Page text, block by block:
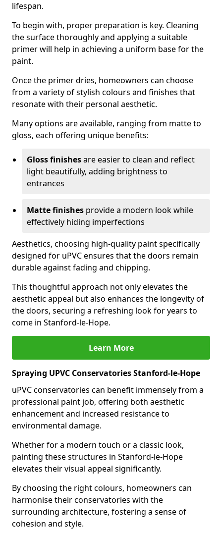
lifespan.
To begin with, proper preparation is key. Cleaning
the surface thoroughly and applying a suitable
primer will help in achieving a uniform base for the
paint.
Once the primer dries, homeowners can choose
from a variety of stylish colours and finishes that
resonate with their personal aesthetic.
Many options are available, ranging from matte to
gloss, each offering unique benefits:
Gloss finishesare easier to clean and reflect
light beautifully, adding brightness to
entrances
Matte finishes provide a modern look while
effectively hiding imperfections
Aesthetics, choosing high-quality paint specifically
designed for uPVC ensures that the doors remain
durable against fading and chipping.
This thoughtful approach not only elevates the
aesthetic appeal but also enhances the longevity of
the doors, securing a refreshing look for years to
come in Stanford-le-Hope.
Learn More
Spraying UPVC Conservatories Stanford-le-Hope
uPVC conservatories can benefit immensely from a
professional paint job, offering both aesthetic
enhancement and increased resistance to
environmental damage.
Whether for a modern touch or a classic look,
painting these structures in Stanford-le-Hope
elevates their visual appeal significantly.
By choosing the right colours, homeowners can
harmonise their conservatories with the
surrounding architecture, fostering a sense of
cohesion and style.